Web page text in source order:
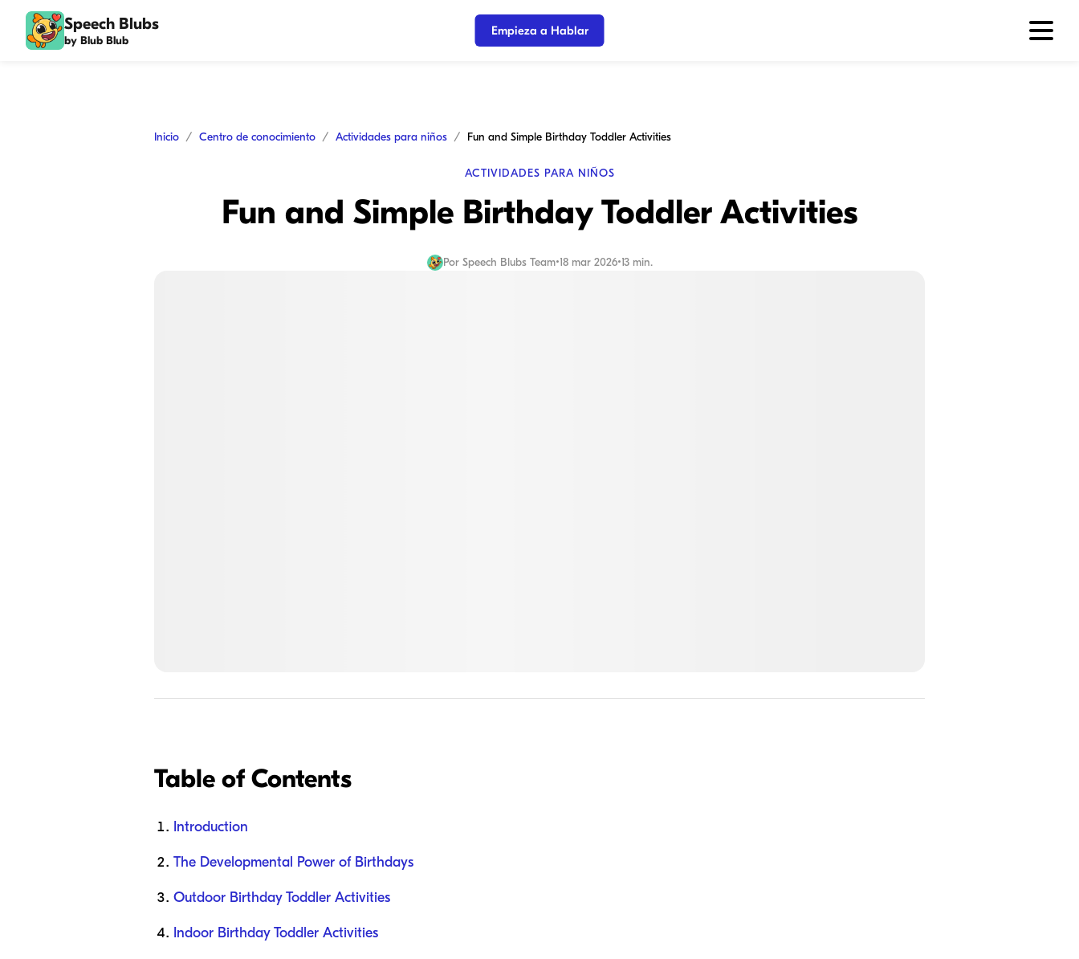
Speech Blubs
by Blub Blub
Empieza a Hablar
Inicio Centro de conocimiento Actividades para niños Fun and Simple Birthday Toddler Activities
ACTIVIDADES PARA NIÑOS
Fun and Simple Birthday Toddler Activities
Por Speech Blubs Team•18 mar 2026•13 min.
Table of Contents
Introduction
The Developmental Power of Birthdays
Outdoor Birthday Toddler Activities
Indoor Birthday Toddler Activities